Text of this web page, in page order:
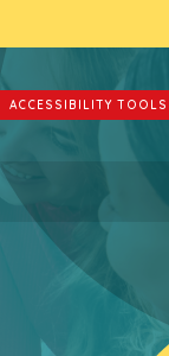
ACCESSIBILITY TOOLS